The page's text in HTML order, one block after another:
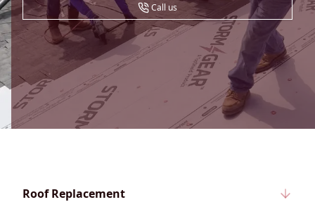
Call us
Roof Replacement